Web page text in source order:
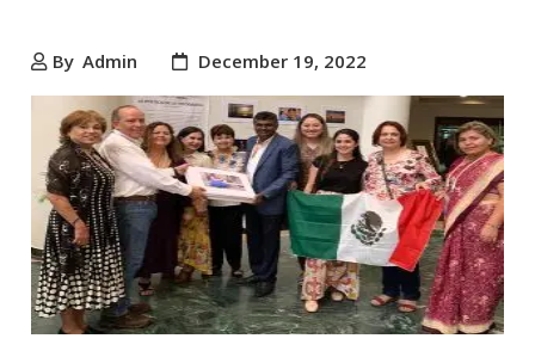
By Admin December 19, 2022